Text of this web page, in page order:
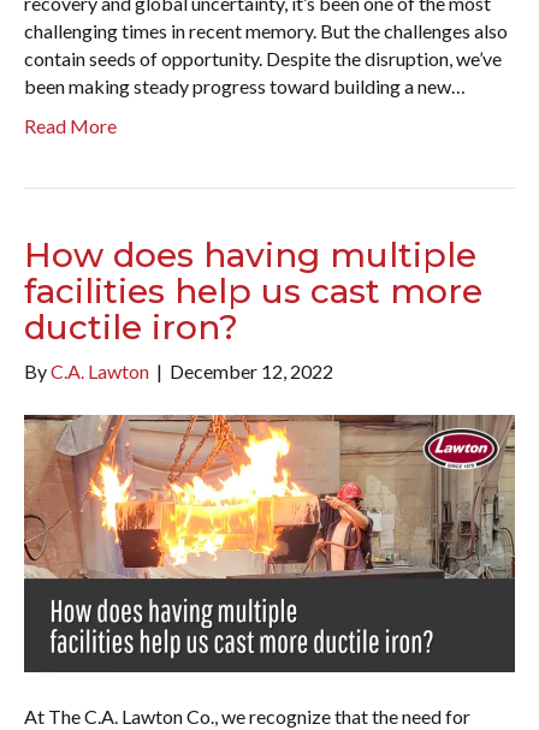
challenging times in recent memory. But the challenges also
contain seeds of opportunity. Despite the disruption, we’ve
been making steady progress toward building a new…
Read More
How does having multiple
facilities help us cast more
ductile iron?
ByC.A. Lawton | December 12, 2022
At The C.A. Lawton Co., we recognize that the need for